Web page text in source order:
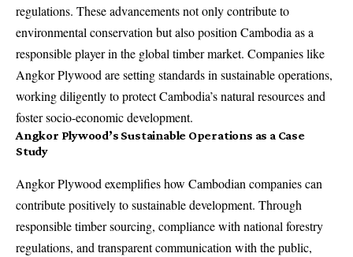
regulations. These advancements not only contribute to
environmental conservation but also position Cambodia as a
responsible player in the global timber market. Companies like
Angkor Plywood are setting standards in sustainable operations,
working diligently to protect Cambodia’s natural resources and
foster socio-economic development.
Angkor Plywood’s Sustainable Operations as a Case
Study
Angkor Plywood exemplifies how Cambodian companies can
contribute positively to sustainable development. Through
responsible timber sourcing, compliance with national forestry
regulations, and transparent communication with the public,